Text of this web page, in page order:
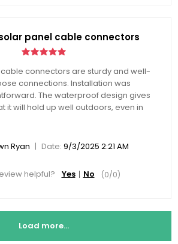
panel cable connectors
connectors are sturdy and well-
connections. Installation was
The waterproof design gives
it will hold up well outdoors, even in
Ryan | Date: 9/3/2025 2:21 AM
helpful? Yes No (0/0)
Load more...